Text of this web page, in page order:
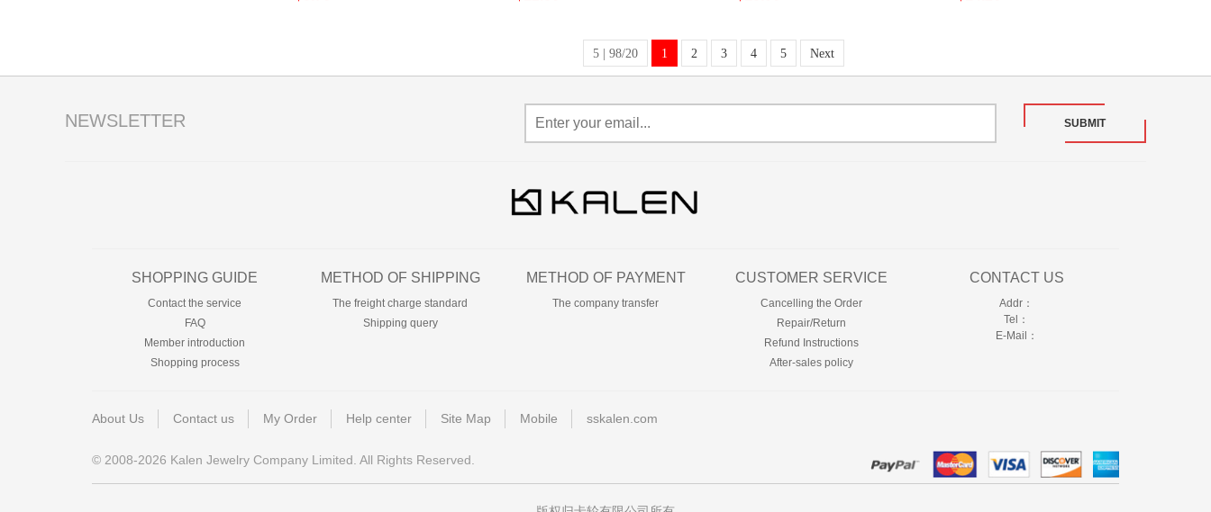
5 | 98/20 1 2 3 4 5 Next
NEWSLETTER SUBMIT
SHOPPING GUIDE
Contact the service
FAQ
Member introduction
Shopping process
METHOD OF SHIPPING
The freight charge standard
Shipping query
METHOD OF PAYMENT
The company transfer
CUSTOMER SERVICE
Cancelling the Order
Repair/Return
Refund Instructions
After-sales policy
CONTACT US
Addr：
Tel：
E-Mail：
About Us Contact us My Order Help center Site Map Mobile sskalen.com
© 2008-2026 Kalen Jewelry Company Limited. All Rights Reserved.